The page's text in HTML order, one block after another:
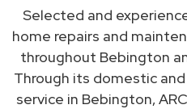
Selected and
home repairs and
throughout Bebington
Through its domestic
service in Bebington,